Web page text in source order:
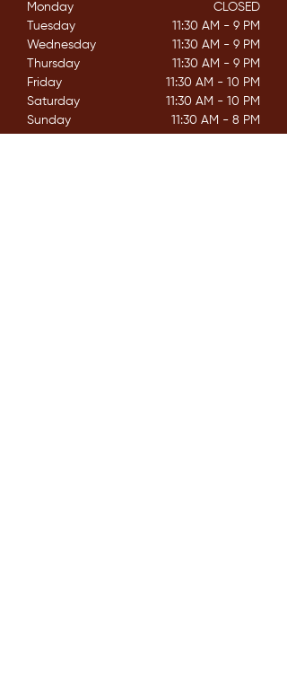
Monday
Tuesday
Wednesday
Thursday
Friday
Saturday
Sunday
CLOSED​
11:30 AM - 9 PM
11:30 AM - 9 PM
11:30 AM - 9 PM
11:30 AM - 10 PM
11:30 AM - 10 PM
11:30 AM - 8 PM